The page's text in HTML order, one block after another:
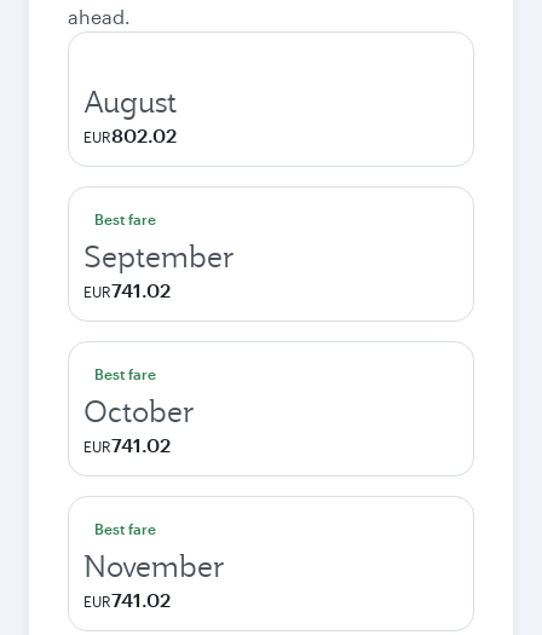
ahead.
August
EUR802.02
Best fare
September
EUR741.02
Best fare
October
EUR741.02
Best fare
November
EUR741.02